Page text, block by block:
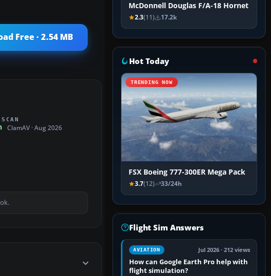
Free · 2.54 MB
ClamAV · Aug 2026
McDonnell Douglas F/A-18 Hornet
2.3(11) 17.2k
Hot Today
TRENDING NOW
FSX Boeing 777-300ER Mega Pack
3.7(12) 33/24h
Flight Sim Answers
AVIATION Jul 2026 · 212 views
How can Google Earth Pro help with
flight simulation?